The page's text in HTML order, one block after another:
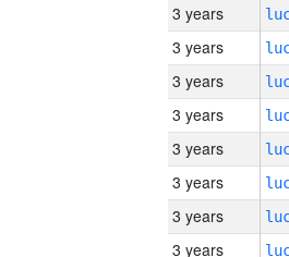
3 years
3 years
3 years
3 years
3 years
3 years
3 years
3 years